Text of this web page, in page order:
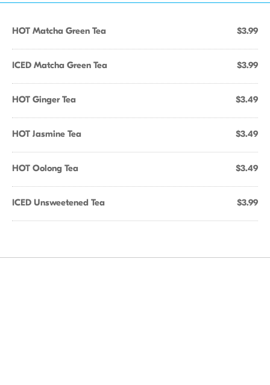
HOT Matcha Green Tea $3.99
ICED Matcha Green Tea $3.99
HOT Ginger Tea $3.49
HOT Jasmine Tea $3.49
HOT Oolong Tea $3.49
ICED Unsweetened Tea $3.99